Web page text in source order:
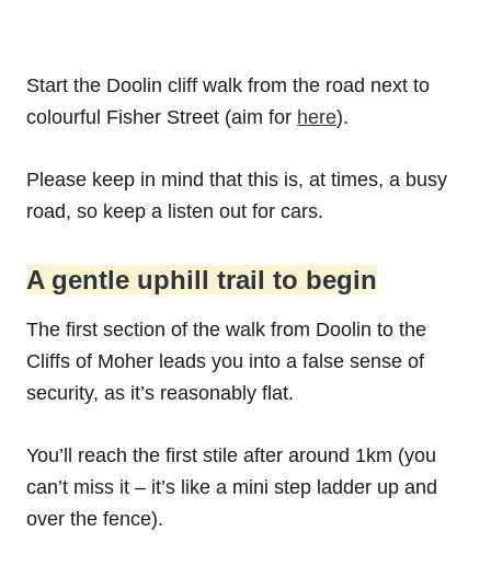
Start the Doolin cliff walk from the road next to
colourful Fisher Street (aim for here).
Please keep in mind that this is, at times, a busy
road, so keep a listen out for cars.
A gentle uphill trail to begin
The first section of the walk from Doolin to the
Cliffs of Moher leads you into a false sense of
security, as it’s reasonably flat.
You’ll reach the first stile after around 1km (you
can’t miss it – it’s like a mini step ladder up and
over the fence).